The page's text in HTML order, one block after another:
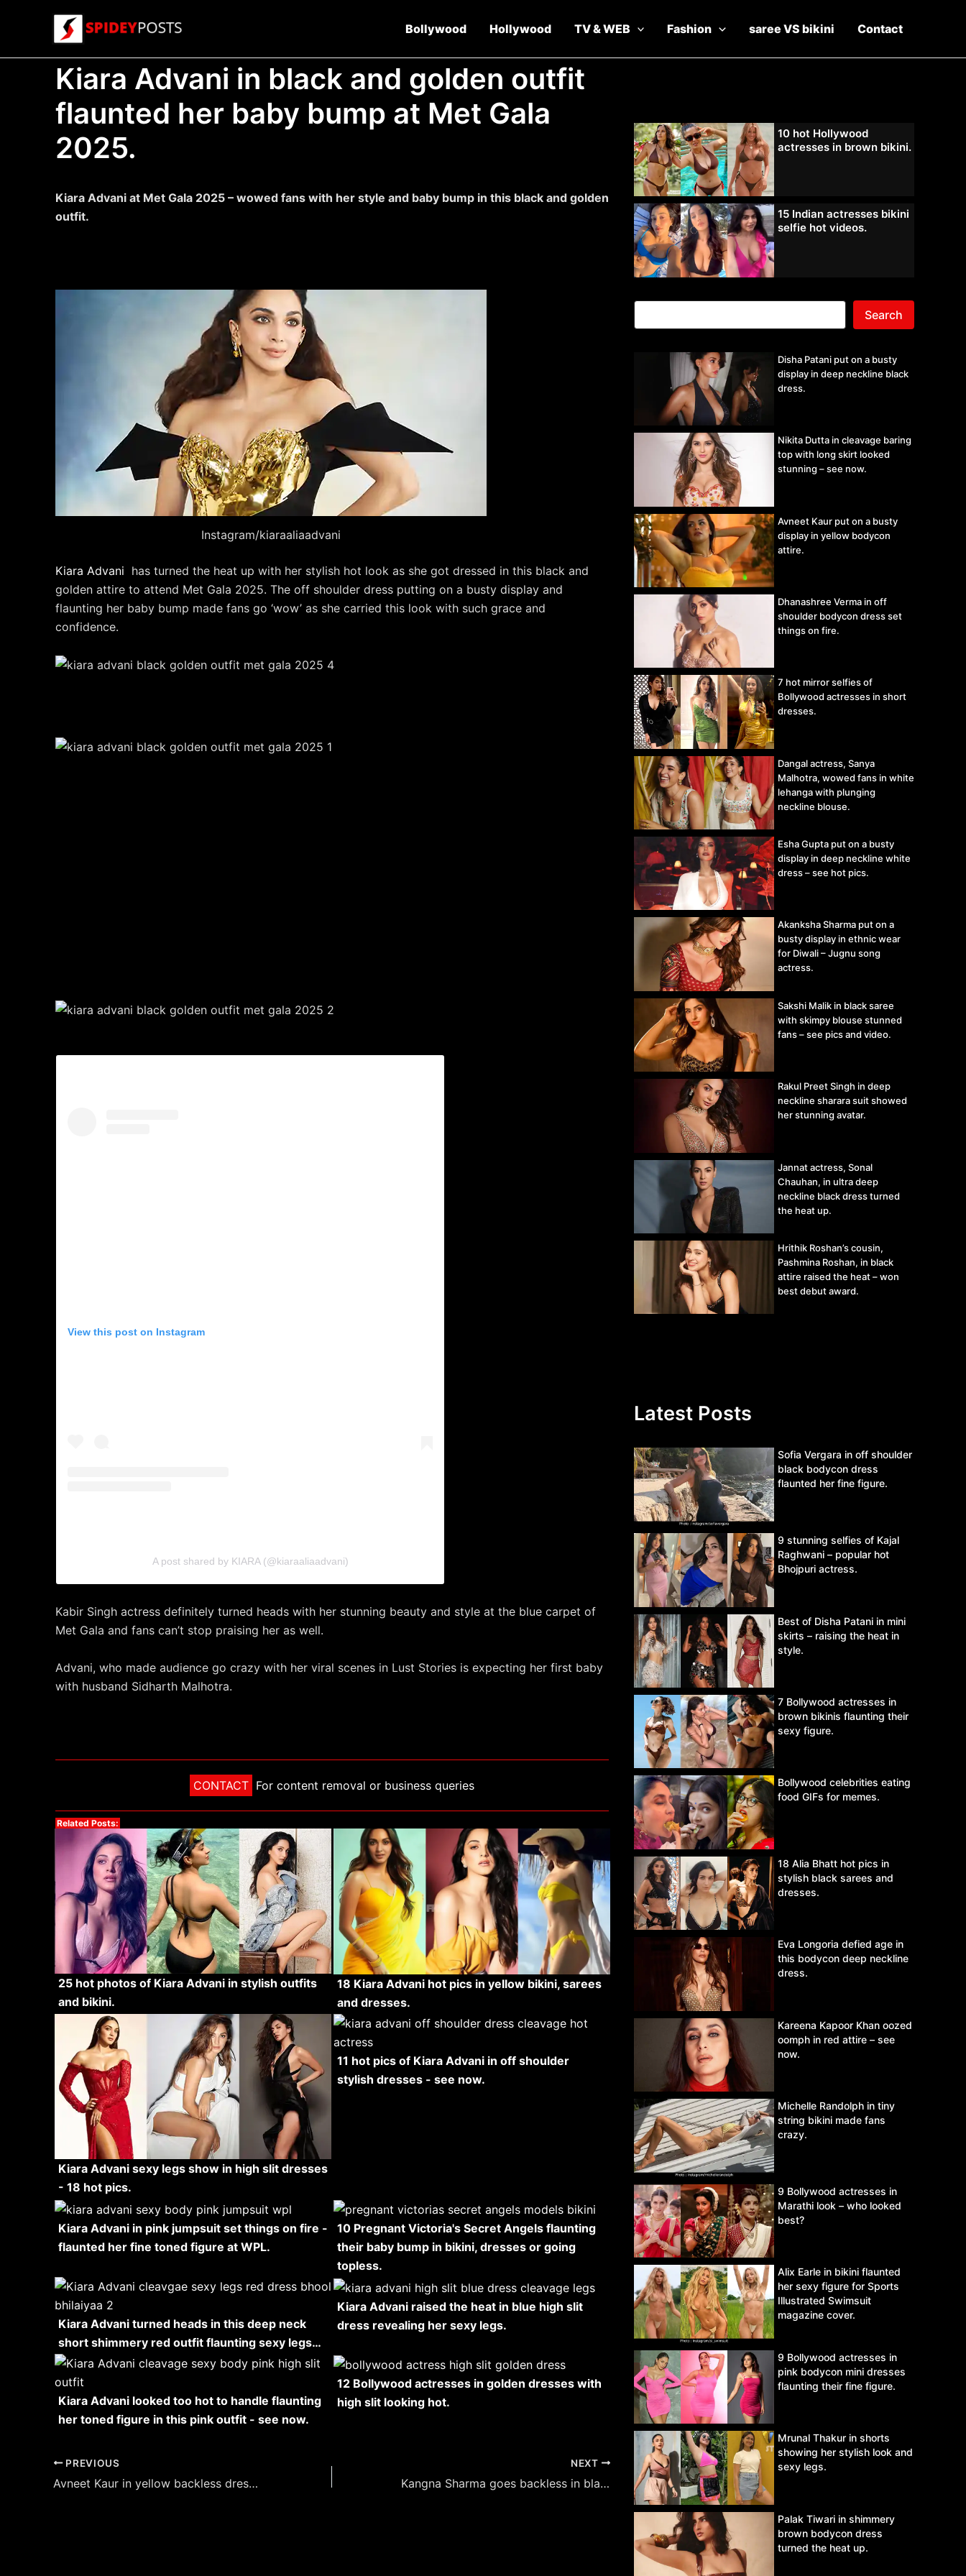
Bollywood Hollywood TV & WEB Fashion saree VS bikini Contact
Kiara Advani in black and golden outfit
flaunted her baby bump at Met Gala
2025.
Kiara Advani at Met Gala 2025 – wowed fans with her style and baby bump in this black and golden
outfit.
Instagram/kiaraaliaadvani
Kiara Advani has turned the heat up with her stylish hot look as she got dressed in this black and
golden attire to attend Met Gala 2025. The off shoulder dress putting on a busty display and
flaunting her baby bump made fans go ‘wow’ as she carried this look with such grace and
confidence.
View this post on Instagram
A post shared by KIARA (@kiaraaliaadvani)
Kabir Singh actress definitely turned heads with her stunning beauty and style at the blue carpet of
Met Gala and fans can’t stop praising her as well.
Advani, who made audience go crazy with her viral scenes in Lust Stories is expecting her first baby
with husband Sidharth Malhotra.
CONTACT For content removal or business queries
Related Posts:
25 hot photos of Kiara Advani in stylish outfits
and bikini.
18 Kiara Advani hot pics in yellow bikini, sarees
and dresses.
Kiara Advani sexy legs show in high slit dresses
- 18 hot pics.
11 hot pics of Kiara Advani in off shoulder
stylish dresses - see now.
Kiara Advani in pink jumpsuit set things on fire -
flaunted her fine toned figure at WPL.
10 Pregnant Victoria's Secret Angels flaunting
their baby bump in bikini, dresses or going
topless.
Kiara Advani turned heads in this deep neck
short shimmery red outfit flaunting sexy legs…
Kiara Advani raised the heat in blue high slit
dress revealing her sexy legs.
Kiara Advani looked too hot to handle flaunting
her toned figure in this pink outfit - see now.
12 Bollywood actresses in golden dresses with
high slit looking hot.
Post
navigation
PREVIOUS
Avneet Kaur in yellow backless dress flaunted her sexy back – see her stylish hot look.
NEXT
Kangna Sharma goes backless in black and put on a busty display.
10 hot Hollywood
actresses in brown bikini.
15 Indian actresses bikini
selfie hot videos.
Search
Disha Patani put on a busty
display in deep neckline black
dress.
Nikita Dutta in cleavage baring
top with long skirt looked
stunning – see now.
Avneet Kaur put on a busty
display in yellow bodycon
attire.
Dhanashree Verma in off
shoulder bodycon dress set
things on fire.
7 hot mirror selfies of
Bollywood actresses in short
dresses.
Dangal actress, Sanya
Malhotra, wowed fans in white
lehanga with plunging
neckline blouse.
Esha Gupta put on a busty
display in deep neckline white
dress – see hot pics.
Akanksha Sharma put on a
busty display in ethnic wear
for Diwali – Jugnu song
actress.
Sakshi Malik in black saree
with skimpy blouse stunned
fans – see pics and video.
Rakul Preet Singh in deep
neckline sharara suit showed
her stunning avatar.
Jannat actress, Sonal
Chauhan, in ultra deep
neckline black dress turned
the heat up.
Hrithik Roshan’s cousin,
Pashmina Roshan, in black
attire raised the heat – won
best debut award.
Latest Posts
Sofia Vergara in off shoulder
black bodycon dress
flaunted her fine figure.
9 stunning selfies of Kajal
Raghwani – popular hot
Bhojpuri actress.
Best of Disha Patani in mini
skirts – raising the heat in
style.
7 Bollywood actresses in
brown bikinis flaunting their
sexy figure.
Bollywood celebrities eating
food GIFs for memes.
18 Alia Bhatt hot pics in
stylish black sarees and
dresses.
Eva Longoria defied age in
this bodycon deep neckline
dress.
Kareena Kapoor Khan oozed
oomph in red attire – see
now.
Michelle Randolph in tiny
string bikini made fans
crazy.
9 Bollywood actresses in
Marathi look – who looked
best?
Alix Earle in bikini flaunted
her sexy figure for Sports
Illustrated Swimsuit
magazine cover.
9 Bollywood actresses in
pink bodycon mini dresses
flaunting their fine figure.
Mrunal Thakur in shorts
showing her stylish look and
sexy legs.
Palak Tiwari in shimmery
brown bodycon dress
turned the heat up.